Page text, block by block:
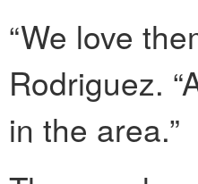
“We love
Rodriguez.
in the area.”